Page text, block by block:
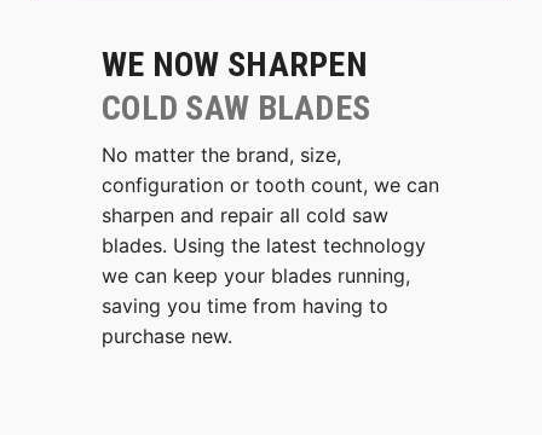
WE NOW SHARPEN
COLD SAW BLADES
No matter the brand, size,
configuration or tooth count, we can
sharpen and repair all cold saw
blades. Using the latest technology
we can keep your blades running,
saving you time from having to
purchase new.